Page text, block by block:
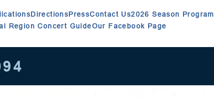
DirectionsPressContact Us2026 Season Program
Region Concert GuideOur Facebook Page